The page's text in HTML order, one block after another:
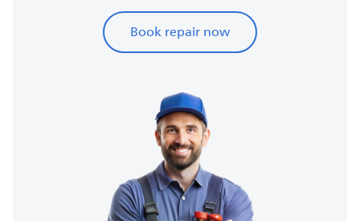
Book repair now